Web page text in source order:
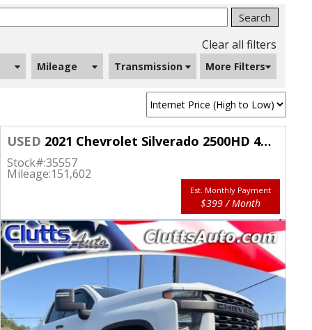
Search
Clear all filters
Mileage Transmission More Filters
USED 2021 Chevrolet Silverado 2500HD 4WD Double Cab 149" Work Truck
Stock#:35557
Mileage:151,602
Est. Monthly Payment
$399 / Month